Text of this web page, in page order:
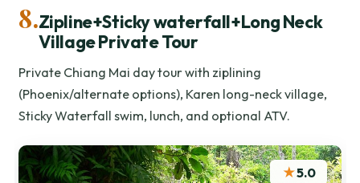
8.Zipline+Sticky waterfall+Long Neck
Village Private Tour
Private Chiang Mai day tour with ziplining
(Phoenix/alternate options), Karen long-neck village,
Sticky Waterfall swim, lunch, and optional ATV.
★5.0